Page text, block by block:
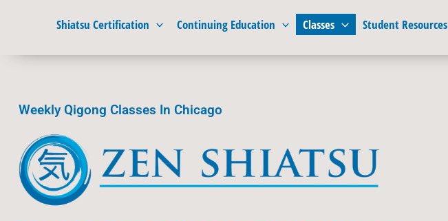
Shiatsu Certification Continuing Education Classes Student Resources
Weekly Qigong Classes In Chicago